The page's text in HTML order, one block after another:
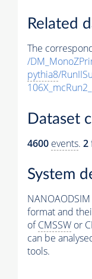
Related
The
/
pythia8/
Dataset
4600 events. 2
System
format and
ofCMSSW or
can be
tools.